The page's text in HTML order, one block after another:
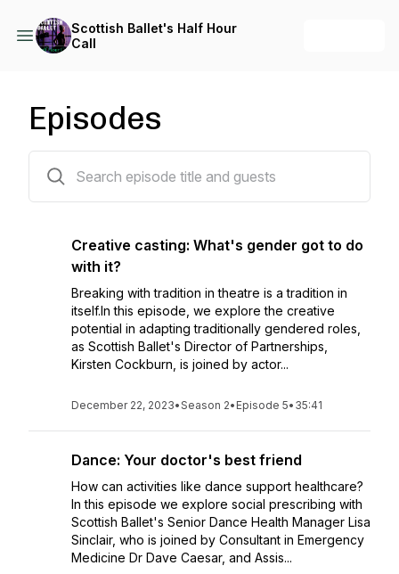
Scottish Ballet's Half Hour
Call
Episodes
Creative casting: What's gender got to do
with it?
Breaking with tradition in theatre is a tradition in
itself.In this episode, we explore the creative
potential in adapting traditionally gendered roles,
as Scottish Ballet's Director of Partnerships,
Kirsten Cockburn, is joined by actor...
December 22, 2023•Season 2• Episode 5• 35:41
Dance: Your doctor's best friend
How can activities like dance support healthcare?
In this episode we explore social prescribing with
Scottish Ballet's Senior Dance Health Manager Lisa
Sinclair, who is joined by Consultant in Emergency
Medicine Dr Dave Caesar, and Assis...